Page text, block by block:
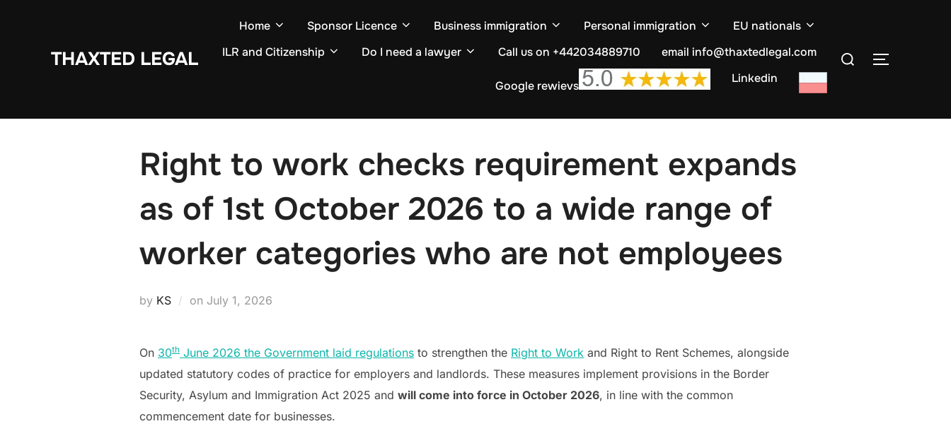
THAXTED LEGAL
Home Sponsor Licence Business immigration Personal immigration
EU nationals
ILR and Citizenship
Do I need a lawyer Call us on +442034889710 email info@thaxtedlegal.com
Google rewievs
Linkedin
Search
TOGGLE
Right to work checks requirement expands
as of 1st October 2026 to a wide range of
worker categories who are not employees
by KS on Posted
July 1, 2026
On 30th June 2026 the Government laid regulations to strengthen the Right to Work and Right to Rent Schemes, alongside
updated statutory codes of practice for employers and landlords. These measures implement provisions in the Border
Security, Asylum and Immigration Act 2025 and will come into force in October 2026, in line with the common
commencement date for businesses.